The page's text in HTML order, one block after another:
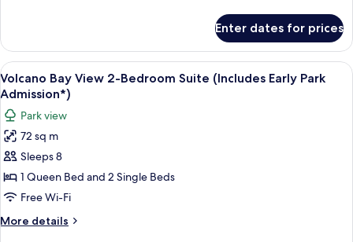
Park
Admission*)
Bay
View
Standard
Room
Early
Park
Admission*)
Enter dates for prices
View
all
photos
for
Volcano
Bay
View
2-
Bedroom
Suite
A hotel room with two beds, a small
12
Volcano Bay View 2-Bedroom Suite (Includes Early Park
Admission*)
Park view
72 sq m
Sleeps 8
1 Queen Bed and 2 Single Beds
Free Wi-Fi
More details
More